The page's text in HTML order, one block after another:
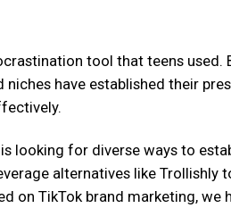
tool that teens used.
have established their
looking for diverse ways to
alternatives like Trollishly
on TikTok brand marketing, we